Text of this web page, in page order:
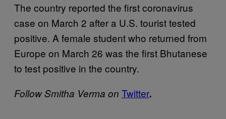
The country reported the first coronavirus
case on March 2 after a U.S. tourist tested
positive. A female student who returned from
Europe on March 26 was the first Bhutanese
to test positive in the country.
Follow Smitha Verma on Twitter.